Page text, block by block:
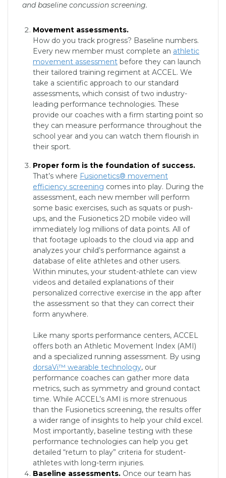
and baseline concussion screening.
Movement assessments.
How do you track progress? Baseline numbers.
Every new member must complete an athletic
movement assessment before they can launch
their tailored training regiment at ACCEL. We
take a scientific approach to our standard
assessments, which consist of two industry-
leading performance technologies. These
provide our coaches with a firm starting point so
they can measure performance throughout the
school year and you can watch them flourish in
their sport.
Proper form is the foundation of success.
That’s where Fusionetics® movement
efficiency screening comes into play. During the
assessment, each new member will perform
some basic exercises, such as squats or push-
ups, and the Fusionetics 2D mobile video will
immediately log millions of data points. All of
that footage uploads to the cloud via app and
analyzes your child’s performance against a
database of elite athletes and other users.
Within minutes, your student-athlete can view
videos and detailed explanations of their
personalized corrective exercise in the app after
the assessment so that they can correct their
form anywhere.
Like many sports performance centers, ACCEL
offers both an Athletic Movement Index (AMI)
and a specialized running assessment. By using
dorsaVi™ wearable technology, our
performance coaches can gather more data
metrics, such as symmetry and ground contact
time. While ACCEL’s AMI is more strenuous
than the Fusionetics screening, the results offer
a wider range of insights to help your child excel.
Most importantly, baseline testing with these
performance technologies can help you get
detailed “return to play” criteria for student-
athletes with long-term injuries.
Baseline assessments. Once our team has